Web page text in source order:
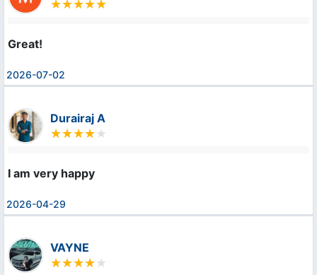
Great!
2026-07-02
Durairaj A
I am very happy
2026-04-29
VAYNE